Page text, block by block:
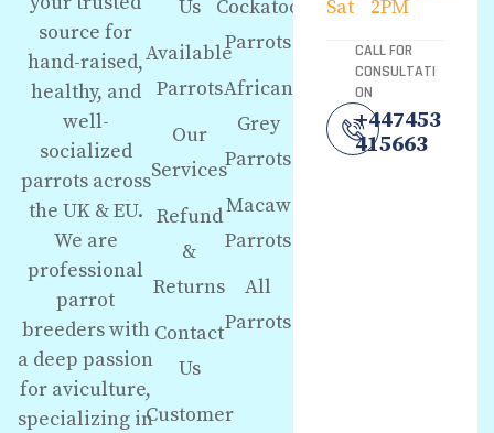
source for
hand-raised,
healthy, and
well-
socialized
parrots across
the UK & EU.
We are
professional
parrot
breeders with
a deep passion
for aviculture,
specializing in
Us
Available
Parrots
Our
Services
Refund
&
Returns
Contact
Us
Customer
Cockatoo
Parrots
African
Grey
Parrots
Macaw
Parrots
All
Parrots
Sat 2PM
CALL FOR
CONSULTATI
ON
+447453
415663